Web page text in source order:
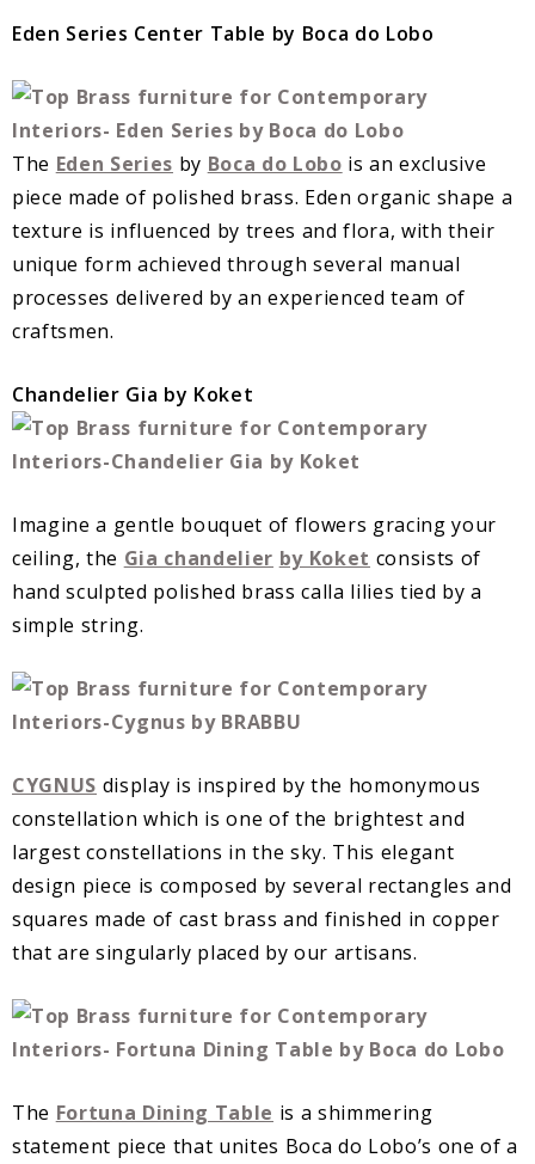
Eden Series Center Table by Boca do Lobo
The Eden Series by Boca do Lobo is an exclusive
piece made of polished brass. Eden organic shape a
texture is influenced by trees and flora, with their
unique form achieved through several manual
processes delivered by an experienced team of
craftsmen.
Chandelier Gia by Koket
Imagine a gentle bouquet of flowers gracing your
ceiling, the Gia chandelier by Koket consists of
hand sculpted polished brass calla lilies tied by a
simple string.
CYGNUS display is inspired by the homonymous
constellation which is one of the brightest and
largest constellations in the sky. This elegant
design piece is composed by several rectangles and
squares made of cast brass and finished in copper
that are singularly placed by our artisans.
The Fortuna Dining Table is a shimmering
statement piece that unites Boca do Lobo’s one of a